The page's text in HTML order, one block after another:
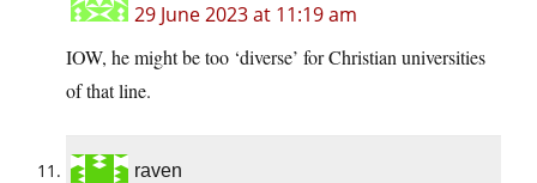
29 June 2023 at 11:19 am
IOW, he might be too ‘diverse’ for Christian universities
of that line.
raven